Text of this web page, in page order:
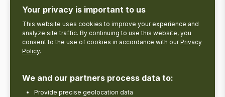
Tourism Research
Your privacy is important to us
This website uses cookies to improve your experience and
analyze site traffic. By continuing to use this website, you
consent to the use of cookies in accordance with ourPrivacy
Policy.
We and our partners process data to:
Provide precise geolocation data